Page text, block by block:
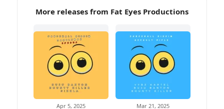
More releases from Fat Eyes Productions
Apr 5, 2025 Mar 21, 2025